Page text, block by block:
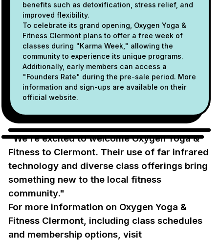
benefits such as detoxification, stress relief, and
improved flexibility.
To celebrate its grand opening, Oxygen Yoga &
Fitness Clermont plans to offer a free week of
classes during "Karma Week," allowing the
community to experience its unique programs.
Additionally, early members can access a
"Founders Rate" during the pre-sale period. More
information and sign-ups are available on their
official website.
"We're excited to welcome Oxygen Yoga &
Fitness to Clermont. Their use of far infrared
technology and diverse class offerings bring
something new to the local fitness
community."
For more information on Oxygen Yoga &
Fitness Clermont, including class schedules
and membership options, visit